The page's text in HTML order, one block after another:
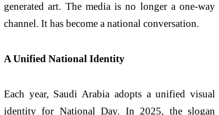
generated art. The media is no longer a one-way
channel. It has become a national conversation.
A Unified National Identity
Each year, Saudi Arabia adopts a unified visual
identity for National Day. In 2025, the slogan